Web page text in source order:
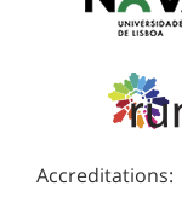
Accreditations: